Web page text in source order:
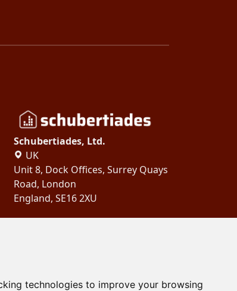
technologies to improve your browsing
Schubertiades, Ltd.
UK
Unit 8, Dock Offices, Surrey Quays
Road, London
England, SE16 2XU